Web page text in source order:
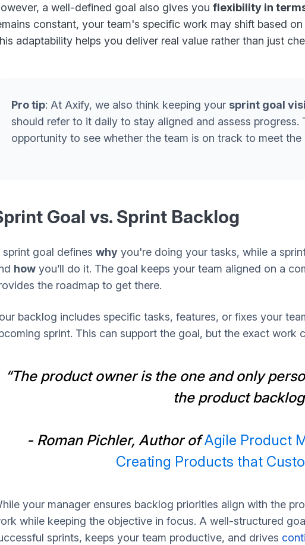
a well-defined goal also gives you flexibility in
constant, your team's specific work may shift based
adaptability helps you deliver real value rather than just
Pro tip: At Axify, we also think keeping your sprint goal
should refer to it daily to stay aligned and assess progress.
opportunity to see whether the team is on track to meet
Goal vs. Sprint Backlog
sprint goal defines whyyou're doing your tasks, while a
howyou’ll do it. The goal keeps your team aligned on a
the roadmap to get there.
backlog includes specific tasks, features, or fixes your
sprint. This can support the goal, but the exact work
“The product owner is the one and only
the product
- Roman Pichler, Author ofAgile Product
Creating Products that
your manager ensures backlog priorities align with the
while keeping the objective in focus. A well-structured
sprints, keeps your team productive, and drives